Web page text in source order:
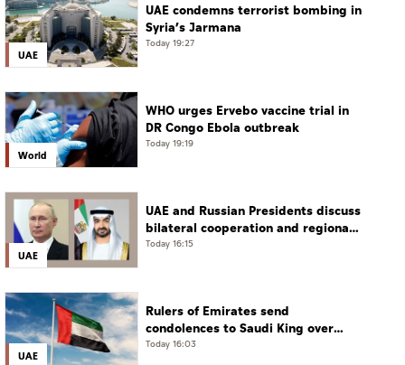
UAE
UAE condemns terrorist bombing in
Syria’s Jarmana
Today 19:27
World
WHO urges Ervebo vaccine trial in
DR Congo Ebola outbreak
Today 19:19
UAE
UAE and Russian Presidents discuss
bilateral cooperation and regional
and international developments in
Today 16:15
UAE
Rulers of Emirates send
condolences to Saudi King over
passing of mother of Prince
Today 16:03